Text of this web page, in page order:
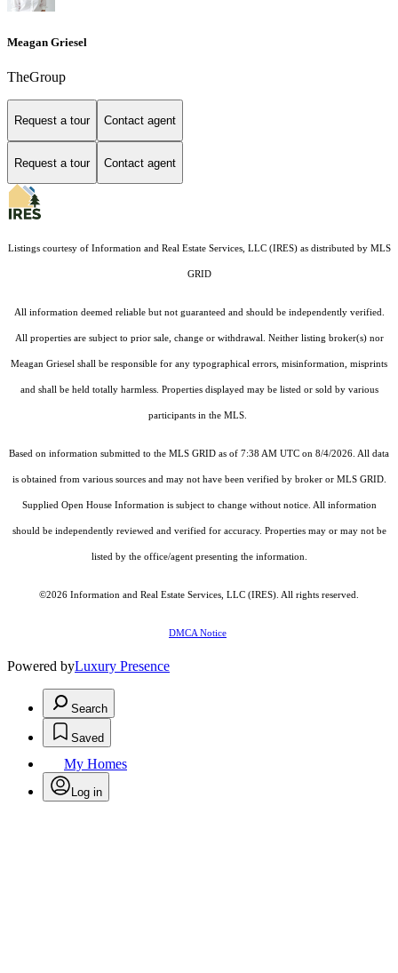
Meagan Griesel
TheGroup
Request a tour Contact agent
Request a tour Contact agent
Listings courtesy of Information and Real Estate Services, LLC (IRES)as distributed by MLS
GRID
All information deemed reliable but not guaranteed and should be independently verified.
All properties are subject to prior sale, change or withdrawal. Neither listing broker(s) nor
Meagan Griesel shall be responsible for any typographical errors, misinformation, misprints
and shall be held totally harmless. Properties displayed may be listed or sold by various
participants in the MLS.
Based on information submitted to the MLS GRID as of 7:38 AM UTC on 8/4/2026. All data
is obtained from various sources and may not have been verified by broker or MLS GRID.
Supplied Open House Information is subject to change without notice. All information
should be independently reviewed and verified for accuracy. Properties may or may not be
listed by the office/agent presenting the information.
©2026 Information and Real Estate Services, LLC (IRES) . All rights reserved.
DMCA Notice
Powered byLuxury Presence
Search
Saved
My Homes
Log in